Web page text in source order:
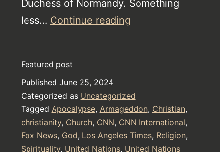
Duchess of Normandy. Something
less… Continue readingChristianity
the
evil
must
Featured post
Published June 25, 2024
Categorized as Uncategorized
Tagged Apocalypse, Armageddon, Christian,
christianity, Church, CNN, CNN International,
Fox News, God, Los Angeles Times, Religion,
Spirituality, United Nations, United Nations